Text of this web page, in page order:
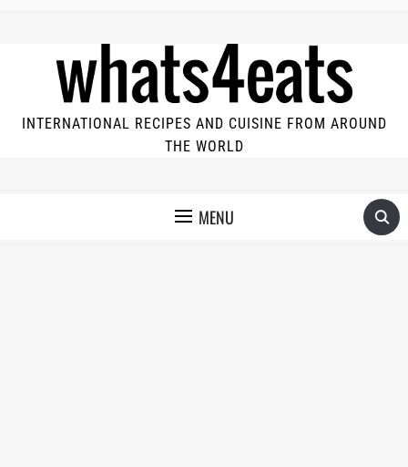
INTERNATIONAL RECIPES AND CUISINE FROM AROUND
THE WORLD
MENU